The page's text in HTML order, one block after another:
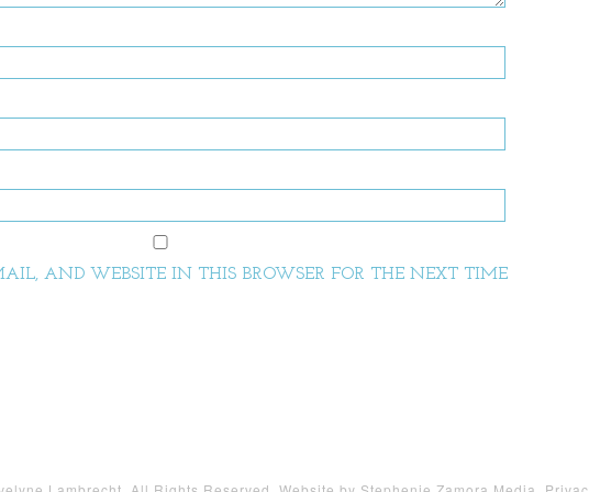
AND WEBSITE IN THIS BROWSER FOR THE NEXT TIME